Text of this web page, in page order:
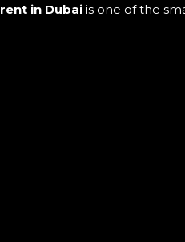
in Dubai is one of the